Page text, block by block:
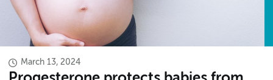
March 13, 2024